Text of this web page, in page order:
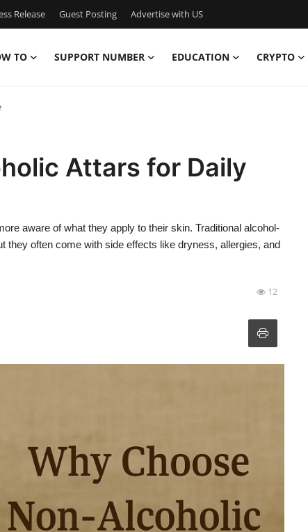
Release Guest Posting Advertise with US
TO SUPPORT NUMBER EDUCATION CRYPTO
Attars for Daily
aware of what they apply to their skin. Traditional alcohol-
they often come with side effects like dryness, allergies, and
12